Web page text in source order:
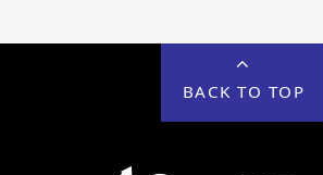
BACK TO TOP